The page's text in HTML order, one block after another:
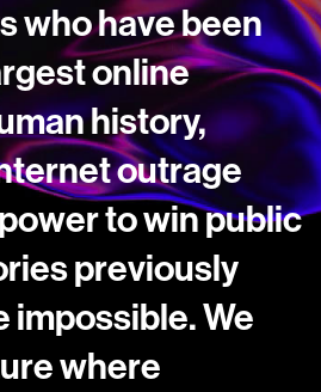
who have been
online
history,
outrage
to win public
previously
impossible. We
where